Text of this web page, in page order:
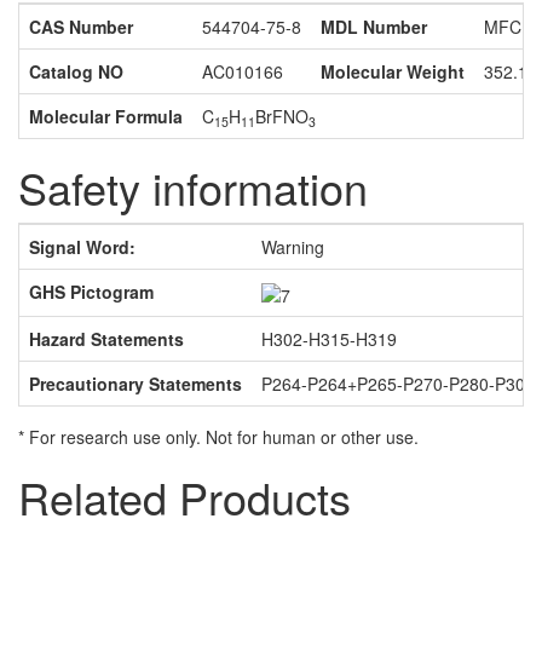
CAS Number 544704-75-8 MDL Number
Catalog NO
AC010166 Molecular Weight
352.16
Molecular Formula
C15H11 BrFNO3
Safety information
Signal Word:
Warning
GHS Pictogram
Hazard Statements
H302-H315-H319
Precautionary Statements
P264-P264+P265-P270-P280-
* For research use only. Not for human or other use.
Related Products